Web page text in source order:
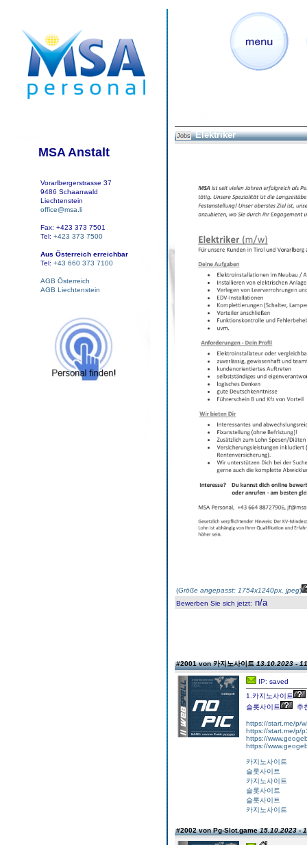
MSA Anstalt
Vorarlbergerstrasse 37
9486 Schaanwald
Liechtenstein
office@msa.li
Fax: +423 373 7501
Tel: +423 373 7500
Aus Österreich erreichbar
Tel: +43 660 373 7100
AGB Österreich
AGB Liechtenstein
Jobs Elektriker
(Größe angepasst: 1754x1240px, jpeg)
Bewerben Sie sich jetzt: n/a
#2001 von 카지노사이트13.10.2023 -
IP: saved
1.카지노사이트
슬롯사이트
추
https://start.me/p/
https://start.me/p/
https://
https://
카지노사이트
슬롯사이트
카지노사이트
슬롯사이트
슬롯사이트
카지노사이트
#2002 von Pg-Slot.game15.10.2023 -